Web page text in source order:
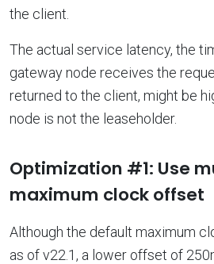
the client.
The actual service latency, the
gateway node receives the
returned to the client, might be
node is not the leaseholder.
Optimization #1: Use
maximum clock offset
Although the default maximum
as of v22.1, a lower offset of